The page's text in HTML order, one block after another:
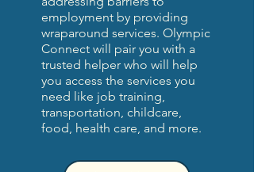
employment by providing
wraparound services. Olympic
Connect will pair you with a
trusted helper who will help
you access the services you
need like job training,
transportation, childcare,
food, health care, and more.